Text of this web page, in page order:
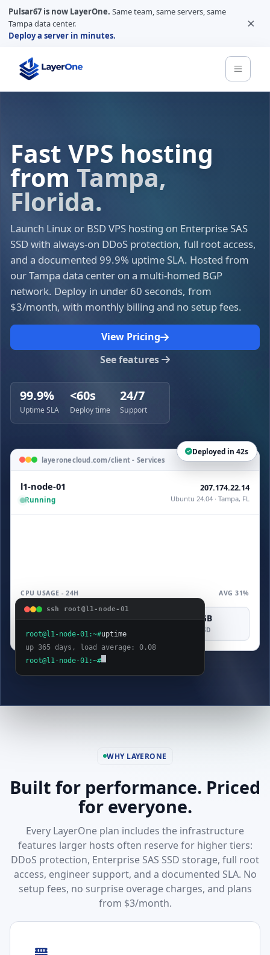
Pulsar67 is now LayerOne. Same team, same servers, same
Tampa data center.
Deploy a server in minutes.
×
Fast VPS hosting
from Tampa,
Florida.
Launch Linux or BSD VPS hosting on Enterprise SAS
SSD with always-on DDoS protection, full root access,
and a documented 99.9% uptime SLA. Hosted from
our Tampa data center on a multi-homed BGP
network. Deploy in under 60 seconds, from
$3/month, with monthly billing and no setup fees.
View Pricing
See features
99.9%
Uptime SLA
<60s
Deploy time
24/7
Support
Deployed in 42s
layeronecloud.com/client - Services
l1-node-01
Running
207.174.22.14
Ubuntu 24.04 · Tampa, FL
CPU USAGE - 24H AVG 31%
4 vCPU 8 GB 160 GB
SAS SSD
ssh root@l1-node-01
root@l1-node-01:~#uptime
up 365 days, load average: 0.08
root@l1-node-01:~#
WHY LAYERONE
Built for performance. Priced
for everyone.
Every LayerOne plan includes the infrastructure
features larger hosts often reserve for higher tiers:
DDoS protection, Enterprise SAS SSD storage, full root
access, engineer support, and a documented SLA. No
setup fees, no surprise overage charges, and plans
from $3/month.